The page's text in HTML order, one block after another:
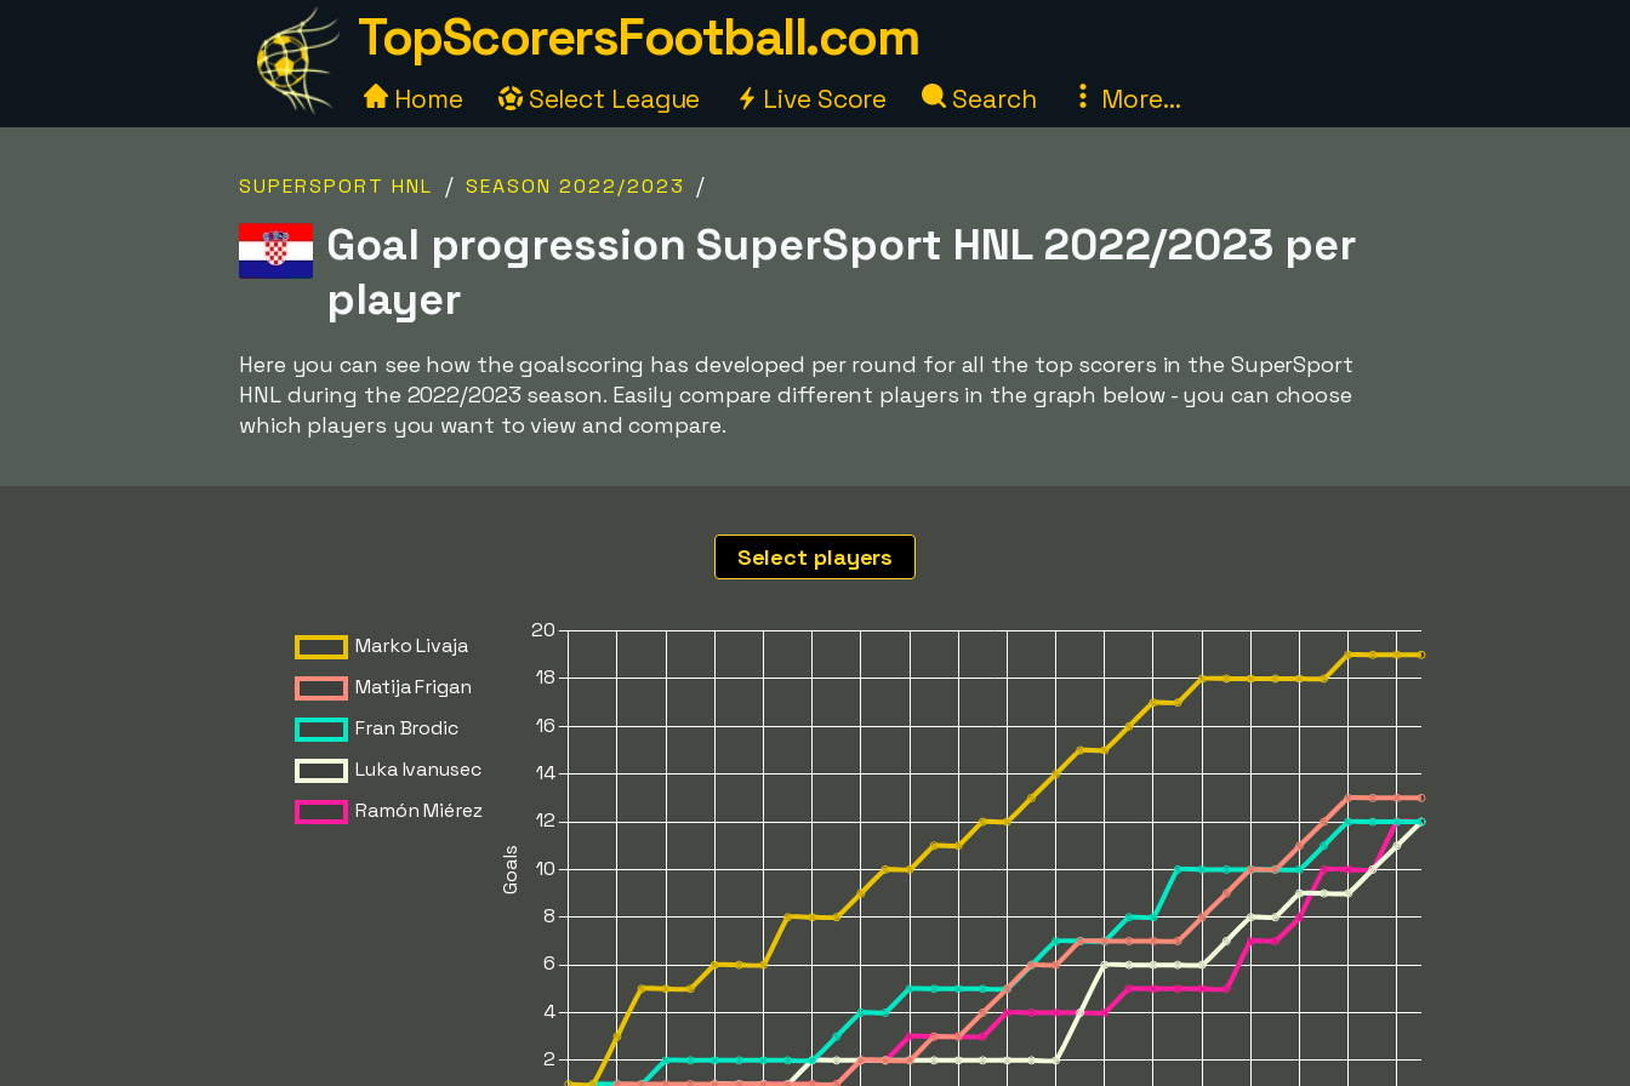
TopScorersFootball.com
Home Select League Live Score Search More...
SUPERSPORT HNL / SEASON 2022/2023 /
Goal progression SuperSport HNL 2022/2023 per
player
Here you can see how the goalscoring has developed per round for all the top scorers in the SuperSport
HNL during the 2022/2023 season. Easily compare different players in the graph below - you can choose
which players you want to view and compare.
Select players